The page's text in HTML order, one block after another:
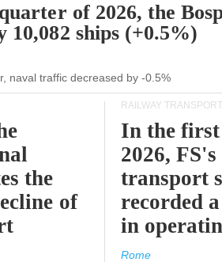
of 2026, the
10,082 ships (+0.5%)
naval traffic decreased by -0.5%
the
of
RAILWAY TRANSPORT
In the
2026,
transport
recorded
in
Rome